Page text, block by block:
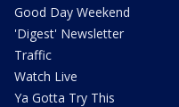
Good Day Weekend
'Digest' Newsletter
Traffic
Watch Live
Ya Gotta Try This